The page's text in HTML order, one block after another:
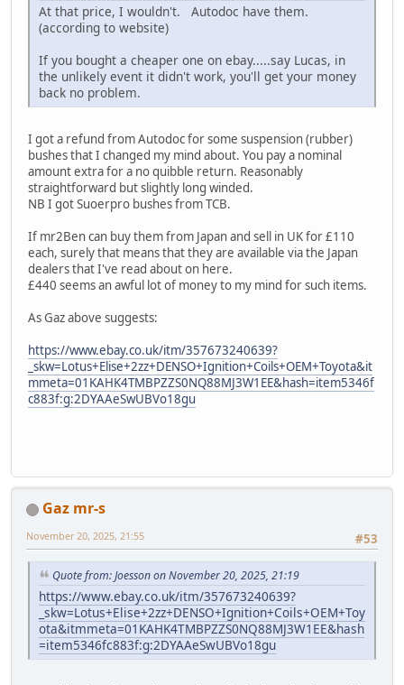
At that price, I wouldn't. Autodoc have them.
(according to website)
If you bought a cheaper one on ebay.....say Lucas, in
the unlikely event it didn't work, you'll get your money
back no problem.
I got a refund from Autodoc for some suspension (rubber)
bushes that I changed my mind about. You pay a nominal
amount extra for a no quibble return. Reasonably
straightforward but slightly long winded.
NB I got Suoerpro bushes from TCB.
If mr2Ben can buy them from Japan and sell in UK for £110
each, surely that means that they are available via the Japan
dealers that I've read about on here.
£440 seems an awful lot of money to my mind for such items.
As Gaz above suggests:
https://www.ebay.co.uk/itm/357673240639?
_skw=Lotus+Elise+2zz+DENSO+Ignition+Coils+OEM+Toyota&it
mmeta=01KAHK4TMBPZZS0NQ88MJ3W1EE&hash=item5346f
c883f:g:2DYAAeSwUBVo18gu
Gaz mr-s
#53
November 20, 2025, 21:55
Quote from: Joesson on November 20, 2025, 21:19
https://www.ebay.co.uk/itm/357673240639?
_skw=Lotus+Elise+2zz+DENSO+Ignition+Coils+OEM+Toy
ota&itmmeta=01KAHK4TMBPZZS0NQ88MJ3W1EE&hash
=item5346fc883f:g:2DYAAeSwUBVo18gu